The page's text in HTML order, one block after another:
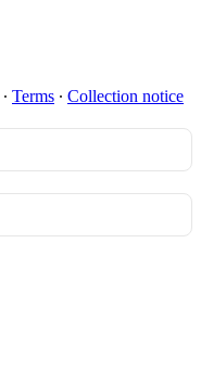
∙ Terms ∙ Collection notice